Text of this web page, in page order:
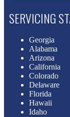
SERVICING
Georgia
Alabama
Arizona
California
Colorado
Delaware
Florida
Hawaii
Idaho